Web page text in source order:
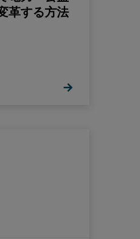
革する方法